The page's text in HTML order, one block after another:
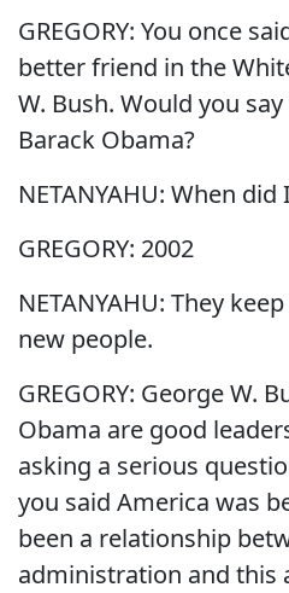
GREGORY: You once
better friend in the
W. Bush. Would you
Barack Obama?
NETANYAHU: When did
GREGORY: 2002
NETANYAHU: They
new people.
GREGORY: George W.
Obama are good
asking a serious
you said America was
been a relationship
administration and this